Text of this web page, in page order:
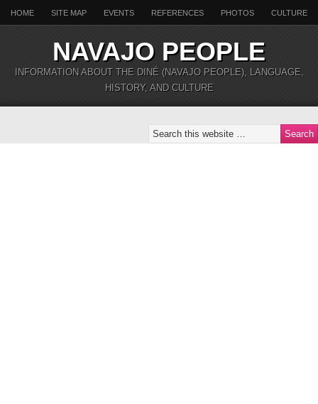
HOME SITE MAP EVENTS REFERENCES PHOTOS CULTURE
NAVAJO PEOPLE
INFORMATION ABOUT THE DINÉ (NAVAJO PEOPLE), LANGUAGE,
HISTORY, AND CULTURE